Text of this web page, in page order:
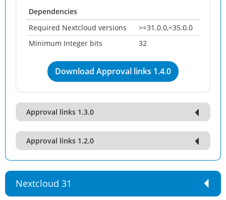
Dependencies
Required Nextcloud versions
>=31.0.0,<35.0.0
Minimum Integer bits
32
Download Approval links 1.4.0
Approval links 1.3.0
Approval links 1.2.0
Nextcloud 31